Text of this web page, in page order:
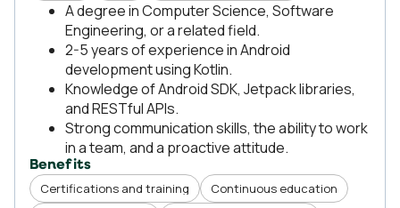
A degree in Computer Science, Software
Engineering, or a related field.
2-5 years of experience in Android
development using Kotlin.
Knowledge of Android SDK, Jetpack libraries,
and RESTful APIs.
Strong communication skills, the ability to work
in a team, and a proactive attitude.
Benefits
Certifications and training
Continuous education